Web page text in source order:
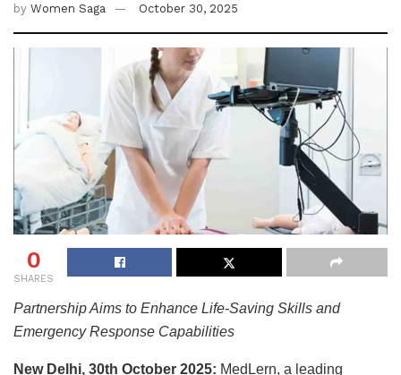
by Women Saga October 30, 2025
0
SHARES
Partnership Aims to Enhance Life-Saving Skills and
Emergency Response Capabilities
New Delhi, 30th October 2025: MedLern, a leading